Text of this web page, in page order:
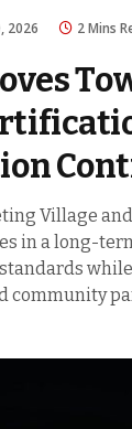
2026 2 Mins
Village
in a long-
community